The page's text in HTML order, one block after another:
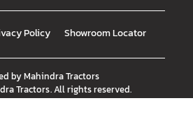
Policy Showroom Locator
byMahindra Tractors
Tractors. All rights reserved.